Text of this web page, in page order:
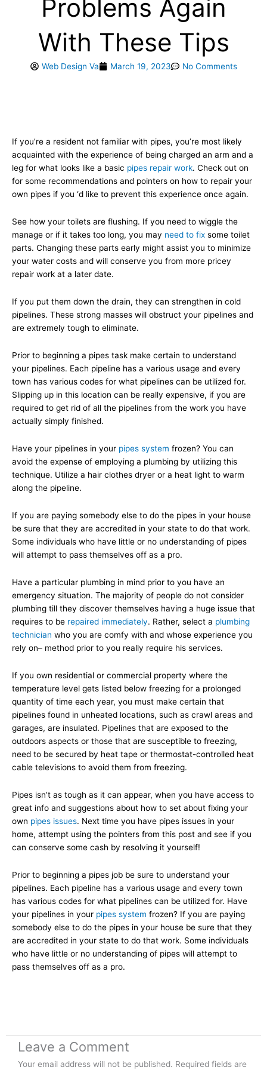
Problems Again
With These Tips
Web Design Va March 19, 2023 No Comments
If you’re a resident not familiar with pipes, you’re most likely
acquainted with the experience of being charged an arm and a
leg for what looks like a basic pipes repair work. Check out on
for some recommendations and pointers on how to repair your
own pipes if you ‘d like to prevent this experience once again.
See how your toilets are flushing. If you need to wiggle the
manage or if it takes too long, you may need to fix some toilet
parts. Changing these parts early might assist you to minimize
your water costs and will conserve you from more pricey
repair work at a later date.
If you put them down the drain, they can strengthen in cold
pipelines. These strong masses will obstruct your pipelines and
are extremely tough to eliminate.
Prior to beginning a pipes task make certain to understand
your pipelines. Each pipeline has a various usage and every
town has various codes for what pipelines can be utilized for.
Slipping up in this location can be really expensive, if you are
required to get rid of all the pipelines from the work you have
actually simply finished.
Have your pipelines in your pipes system frozen? You can
avoid the expense of employing a plumbing by utilizing this
technique. Utilize a hair clothes dryer or a heat light to warm
along the pipeline.
If you are paying somebody else to do the pipes in your house
be sure that they are accredited in your state to do that work.
Some individuals who have little or no understanding of pipes
will attempt to pass themselves off as a pro.
Have a particular plumbing in mind prior to you have an
emergency situation. The majority of people do not consider
plumbing till they discover themselves having a huge issue that
requires to be repaired immediately. Rather, select a plumbing
technician who you are comfy with and whose experience you
rely on– method prior to you really require his services.
If you own residential or commercial property where the
temperature level gets listed below freezing for a prolonged
quantity of time each year, you must make certain that
pipelines found in unheated locations, such as crawl areas and
garages, are insulated. Pipelines that are exposed to the
outdoors aspects or those that are susceptible to freezing,
need to be secured by heat tape or thermostat-controlled heat
cable televisions to avoid them from freezing.
Pipes isn’t as tough as it can appear, when you have access to
great info and suggestions about how to set about fixing your
own pipes issues. Next time you have pipes issues in your
home, attempt using the pointers from this post and see if you
can conserve some cash by resolving it yourself!
Prior to beginning a pipes job be sure to understand your
pipelines. Each pipeline has a various usage and every town
has various codes for what pipelines can be utilized for. Have
your pipelines in your pipes system frozen? If you are paying
somebody else to do the pipes in your house be sure that they
are accredited in your state to do that work. Some individuals
who have little or no understanding of pipes will attempt to
pass themselves off as a pro.
Leave a Comment
Your email address will not be published. Required fields are